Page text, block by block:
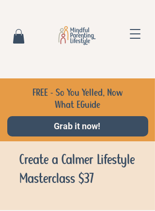
FREE - So You Yelled, Now
What EGuide
Grab it now!
Create a Calmer Lifestyle
Masterclass $37